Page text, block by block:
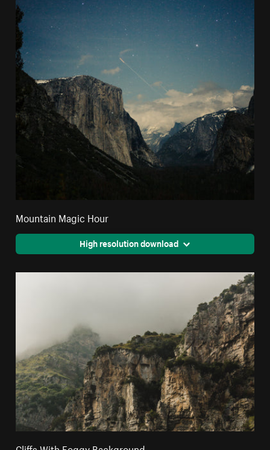
Mountain Magic Hour
High resolution download